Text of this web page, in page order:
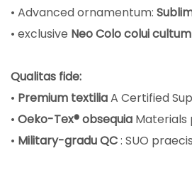
• Advanced ornamentum:
• exclusive Neo Colo colui
Qualitas fide:
• Premium textiliaA Certified
• Oeko-Tex® obsequia Materials
• Military-gradu QC: SUO